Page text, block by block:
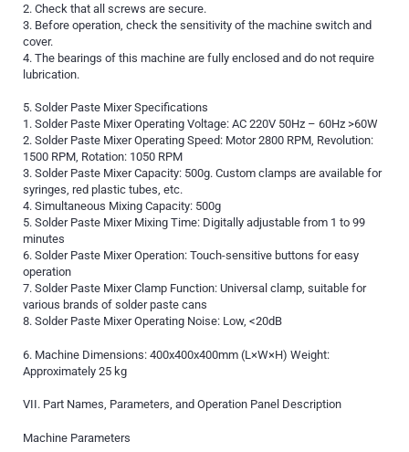
2. Check that all screws are secure.
3. Before operation, check the sensitivity of the machine switch and
cover.
4. The bearings of this machine are fully enclosed and do not require
lubrication.
5. Solder Paste Mixer Specifications
1. Solder Paste Mixer Operating Voltage: AC 220V 50Hz – 60Hz >60W
2. Solder Paste Mixer Operating Speed: Motor 2800 RPM, Revolution:
1500 RPM, Rotation: 1050 RPM
3. Solder Paste Mixer Capacity: 500g. Custom clamps are available for
syringes, red plastic tubes, etc.
4. Simultaneous Mixing Capacity: 500g
5. Solder Paste Mixer Mixing Time: Digitally adjustable from 1 to 99
minutes
6. Solder Paste Mixer Operation: Touch-sensitive buttons for easy
operation
7. Solder Paste Mixer Clamp Function: Universal clamp, suitable for
various brands of solder paste cans
8. Solder Paste Mixer Operating Noise: Low, <20dB
6. Machine Dimensions: 400x400x400mm (L×W×H) Weight:
Approximately 25 kg
VII. Part Names, Parameters, and Operation Panel Description
Machine Parameters